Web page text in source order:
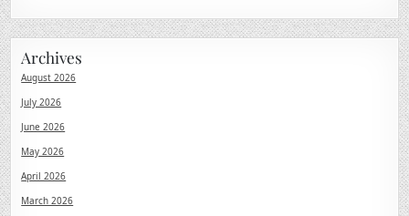
Archives
August 2026
July 2026
June 2026
May 2026
April 2026
March 2026